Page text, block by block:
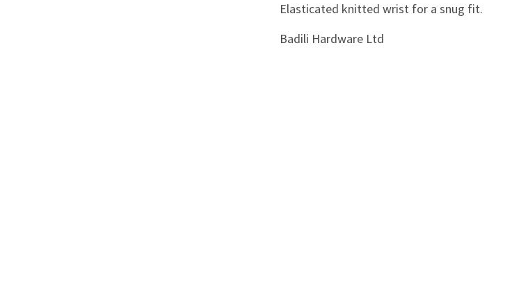
Elasticated knitted wrist for a snug fit.
Badili Hardware Ltd